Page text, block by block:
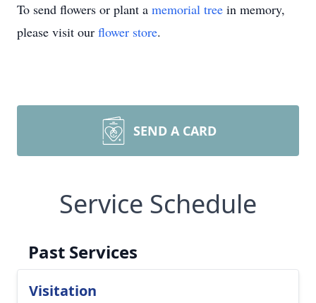
To send flowers or plant a memorial tree in memory,
please visit our flower store.
SEND A CARD
Service Schedule
Past Services
Visitation